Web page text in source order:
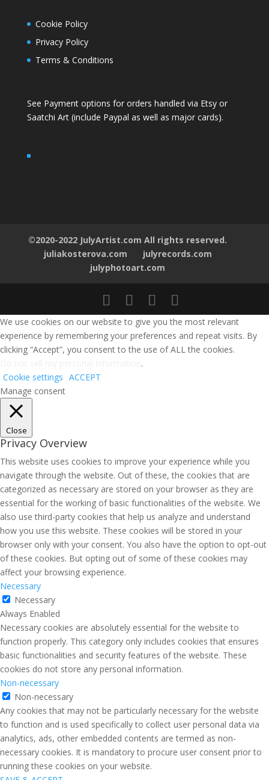
Cookie Policy
Privacy Policy
Terms & Conditions
See Payment options for orders handled via Etsy or
Saatchi Art (include Paypal as well as major cards).
©2020-2022 JulyArtist.com All rights reserved.
juliakosterova.com
julyrecords.com
julyphotoart.com
We use cookies on our website to give you the most relevant
experience by remembering your preferences and repeat visits. By
clicking “Accept”, you consent to the use of ALL the cookies.
.
Cookie settings ACCEPT
Manage consent
Close
Privacy Overview
This website uses cookies to improve your experience while you
navigate through the website. Out of these, the cookies that are
categorized as necessary are stored on your browser as they are
essential for the working of basic functionalities of the website. We
also use third-party cookies that help us analyze and understand
how you use this website. These cookies will be stored in your
browser only with your consent. You also have the option to opt-out
of these cookies. But opting out of some of these cookies may
affect your browsing experience.
Necessary
Necessary
Always Enabled
Necessary cookies are absolutely essential for the website to
function properly. This category only includes cookies that ensures
basic functionalities and security features of the website. These
cookies do not store any personal information.
Non-necessary
Non-necessary
Any cookies that may not be particularly necessary for the website
to function and is used specifically to collect user personal data via
analytics, ads, other embedded contents are termed as non-
necessary cookies. It is mandatory to procure user consent prior to
running these cookies on your website.